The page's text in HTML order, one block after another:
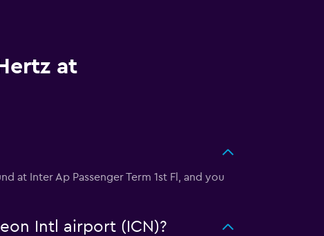
at
at Inter Ap Passenger Term 1st Fl, and you
Intl airport (ICN)?